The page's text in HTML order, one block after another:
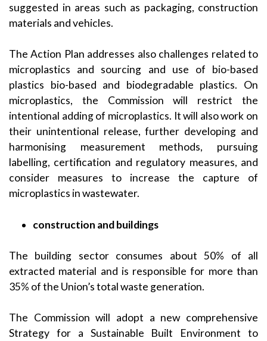
suggested in areas such as packaging, construction
materials and vehicles.
The Action Plan addresses also challenges related to
microplastics and sourcing and use of bio-based
plastics bio-based and biodegradable plastics. On
microplastics, the Commission will restrict the
intentional adding of microplastics. It will also work on
their unintentional release, further developing and
harmonising measurement methods, pursuing
labelling, certification and regulatory measures, and
consider measures to increase the capture of
microplastics in wastewater.
construction and buildings
The building sector consumes about 50% of all
extracted material and is responsible for more than
35% of the Union’s total waste generation.
The Commission will adopt a new comprehensive
Strategy for a Sustainable Built Environment to